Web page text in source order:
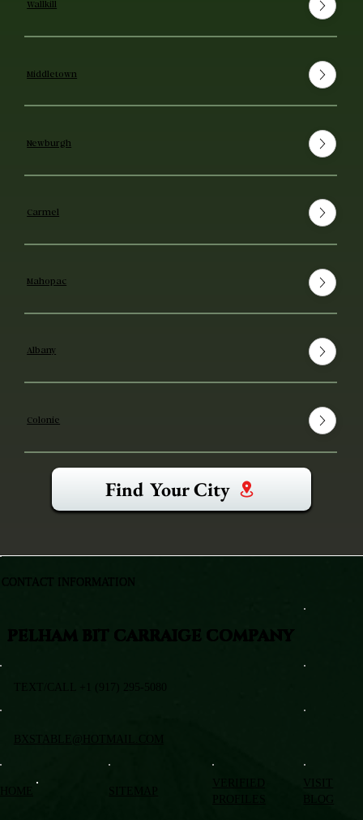
Wallkill
Middletown
Newburgh
Carmel
Mahopac
Albany
Colonie
Find Your City
VISIT
BLOG
PELHAM BIT CARRAIGE COMPANY
TEXT/CALL +1 (917) 295-5080
BXSTABLE@HOTMAIL.COM
CONTACT INFORMATION